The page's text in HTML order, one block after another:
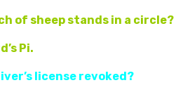
of sheep stands in a circle?
Pi.
license revoked?